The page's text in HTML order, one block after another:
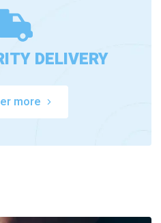
DELIVERY
more